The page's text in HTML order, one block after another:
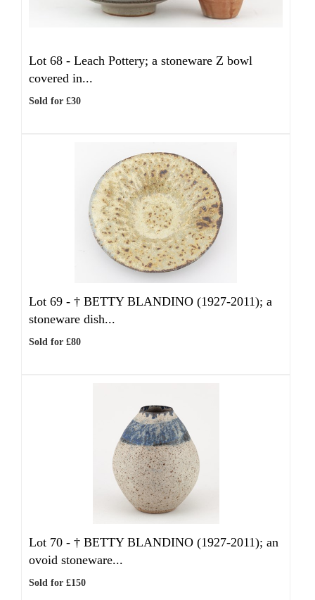
Lot 68 - Leach Pottery; a stoneware Z bowl
covered in...
Sold for £30
Lot 69 - † BETTY BLANDINO (1927-2011); a
stoneware dish...
Sold for £80
Lot 70 - † BETTY BLANDINO (1927-2011); an
ovoid stoneware...
Sold for £150